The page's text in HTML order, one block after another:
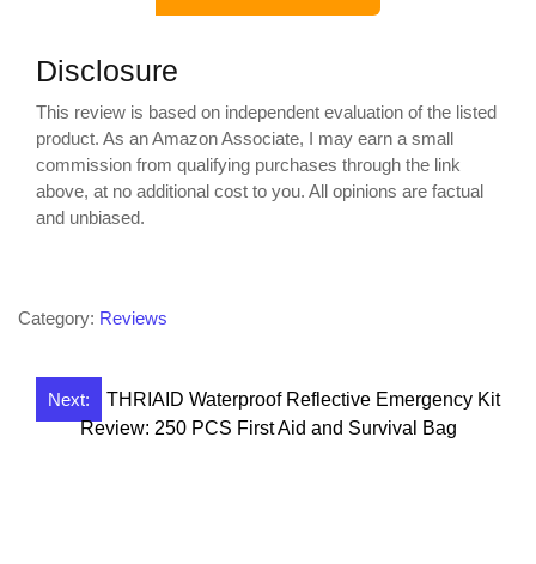
Disclosure
This review is based on independent evaluation of the listed
product. As an Amazon Associate, I may earn a small
commission from qualifying purchases through the link
above, at no additional cost to you. All opinions are factual
and unbiased.
Category: Reviews
Post
navigation
Next:
THRIAID Waterproof Reflective Emergency Kit
Review: 250 PCS First Aid and Survival Bag